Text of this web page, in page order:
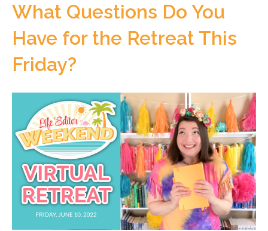
What Questions Do You
Have for the Retreat This
Friday?